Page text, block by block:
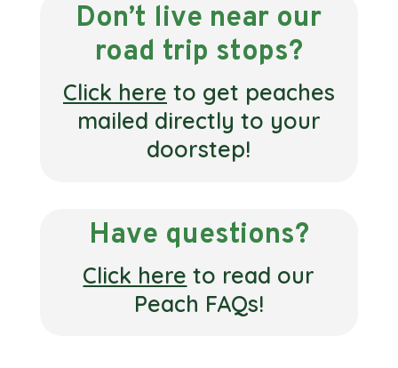
Don’t live near our
road trip stops?
Click here to get peaches
mailed directly to your
doorstep!
Have questions?
Click here to read our
Peach FAQs!